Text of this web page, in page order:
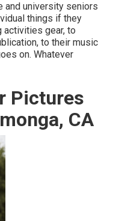
and university seniors
things if they
activities gear, to
to their music
on. Whatever
Pictures
CA